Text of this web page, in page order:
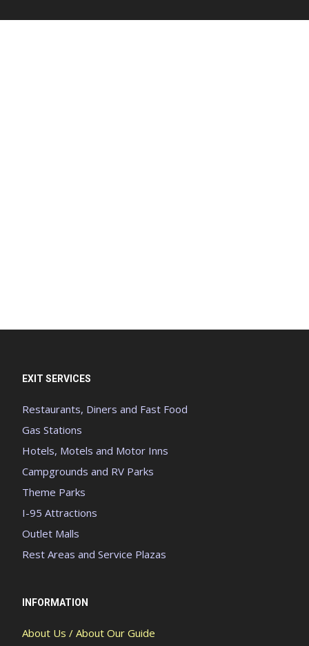
EXIT SERVICES
Restaurants, Diners and Fast Food
Gas Stations
Hotels, Motels and Motor Inns
Campgrounds and RV Parks
Theme Parks
I-95 Attractions
Outlet Malls
Rest Areas and Service Plazas
INFORMATION
About Us / About Our Guide